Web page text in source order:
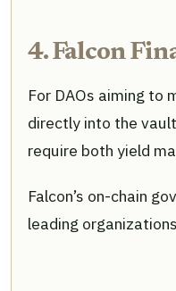
4. Falcon
For DAOs aiming to
directly into the
require both yield
Falcon’s on-chain
leading